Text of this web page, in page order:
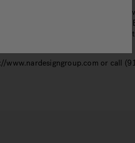
in the design/build
publishing in Kitchen and Bath
Nar will be opening a landmark
www.nardesigngroup.com or call